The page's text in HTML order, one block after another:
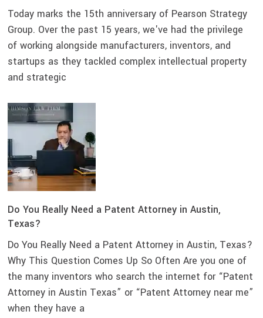
Today marks the 15th anniversary of Pearson Strategy
Group. Over the past 15 years, we've had the privilege
of working alongside manufacturers, inventors, and
startups as they tackled complex intellectual property
and strategic
Do You Really Need a Patent Attorney in Austin,
Texas?
Do You Really Need a Patent Attorney in Austin, Texas?
Why This Question Comes Up So Often Are you one of
the many inventors who search the internet for “Patent
Attorney in Austin Texas” or “Patent Attorney near me”
when they have a